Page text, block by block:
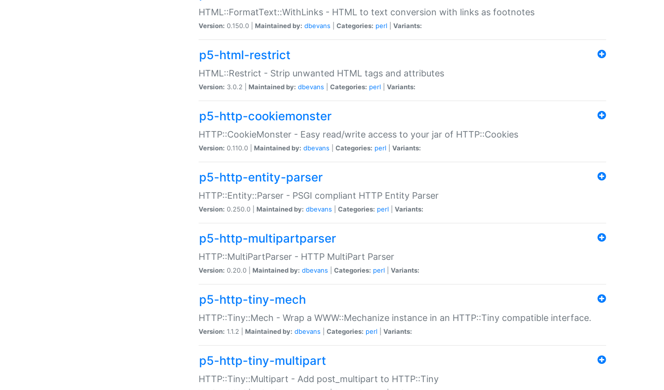
HTML::FormatText::WithLinks - HTML to text conversion with links as footnotes
Version: 0.150.0 | Maintained by: dbevans Categories: perl Variants:
p5-html-restrict
HTML::Restrict - Strip unwanted HTML tags and attributes
Version: 3.0.2 | Maintained by: dbevans Categories: perl Variants:
p5-http-cookiemonster
HTTP::CookieMonster - Easy read/write access to your jar of HTTP::Cookies
Version: 0.110.0 | Maintained by: dbevans Categories: perl Variants:
p5-http-entity-parser
HTTP::Entity::Parser - PSGI compliant HTTP Entity Parser
Version: 0.250.0 | Maintained by: dbevans Categories: perl Variants:
p5-http-multipartparser
HTTP::MultiPartParser - HTTP MultiPart Parser
Version: 0.20.0 | Maintained by: dbevans Categories: perl Variants:
p5-http-tiny-mech
HTTP::Tiny::Mech - Wrap a WWW::Mechanize instance in an HTTP::Tiny compatible interface.
Version: 1.1.2 | Maintained by: dbevans Categories: perl Variants:
p5-http-tiny-multipart
HTTP::Tiny::Multipart - Add post_multipart to HTTP::Tiny